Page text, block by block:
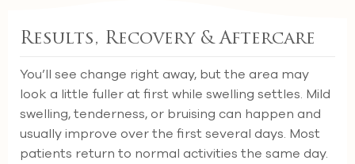
Results, Recovery & Aftercare
You’ll see change right away, but the area may
look a little fuller at first while swelling settles. Mild
swelling, tenderness, or bruising can happen and
usually improve over the first several days. Most
patients return to normal activities the same day.